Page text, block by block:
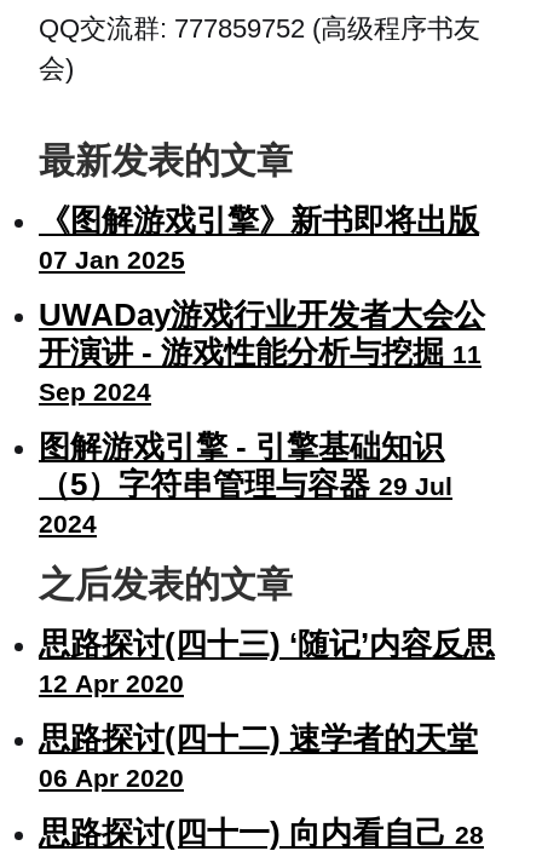
QQ交流群: 777859752 (高级程序书友
会)
最新发表的文章
《图解游戏引擎》新书即将出版
07 Jan 2025
UWADay游戏行业开发者大会公
开演讲 - 游戏性能分析与挖掘 11
Sep 2024
图解游戏引擎 - 引擎基础知识
（5）字符串管理与容器 29 Jul
2024
之后发表的文章
思路探讨(四十三) ‘随记’内容反思
12 Apr 2020
思路探讨(四十二) 速学者的天堂
06 Apr 2020
思路探讨(四十一) 向内看自己 28